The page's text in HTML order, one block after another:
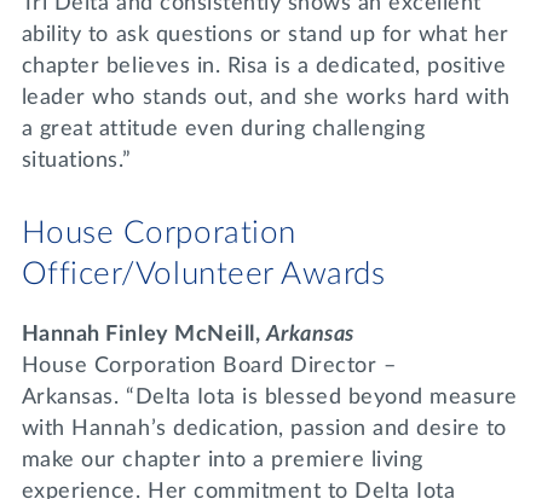
ability to ask questions or stand up for what her
chapter believes in. Risa is a dedicated, positive
leader who stands out, and she works hard with
a great attitude even during challenging
situations.”
House Corporation
Officer/Volunteer Awards
Hannah Finley McNeill,Arkansas
House Corporation Board Director –
Arkansas. “Delta Iota is blessed beyond measure
with Hannah’s dedication, passion and desire to
make our chapter into a premiere living
experience. Her commitment to Delta Iota